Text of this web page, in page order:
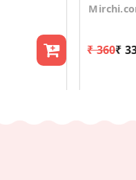
₹ 360₹